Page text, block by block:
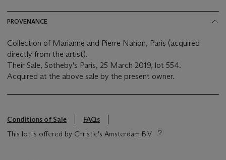
PROVENANCE
Collection of Marianne and Pierre Nahon, Paris (acquired
directly from the artist).
Their Sale, Sotheby's Paris, 25 March 2019, lot 554.
Acquired at the above sale by the present owner.
Conditions of Sale
FAQs
This lot is offered by Christie's Amsterdam B.V